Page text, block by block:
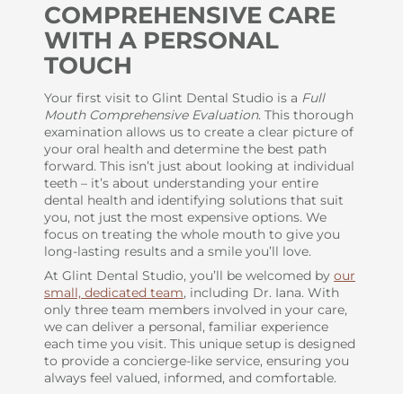
COMPREHENSIVE CARE
WITH A PERSONAL
TOUCH
Your first visit to Glint Dental Studio is a Full
Mouth Comprehensive Evaluation. This thorough
examination allows us to create a clear picture of
your oral health and determine the best path
forward. This isn’t just about looking at individual
teeth – it’s about understanding your entire
dental health and identifying solutions that suit
you, not just the most expensive options. We
focus on treating the whole mouth to give you
long-lasting results and a smile you’ll love.
At Glint Dental Studio, you’ll be welcomed by our
small, dedicated team, including Dr. Iana. With
only three team members involved in your care,
we can deliver a personal, familiar experience
each time you visit. This unique setup is designed
to provide a concierge-like service, ensuring you
always feel valued, informed, and comfortable.